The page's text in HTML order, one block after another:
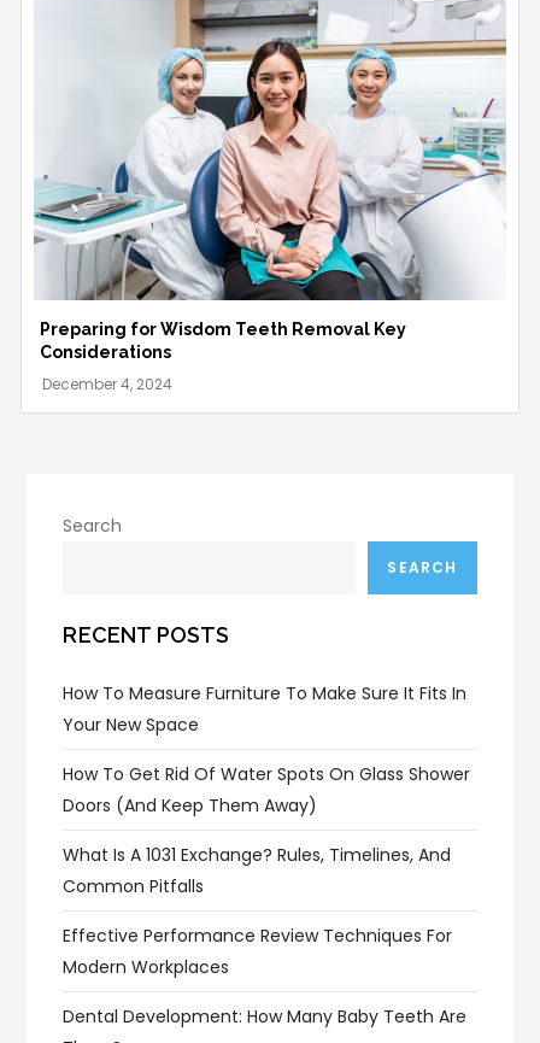
Preparing for Wisdom Teeth Removal Key
Considerations
Search
SEARCH
RECENT POSTS
How To Measure Furniture To Make Sure It Fits In
Your New Space
How To Get Rid Of Water Spots On Glass Shower
Doors (and Keep Them Away)
What Is A 1031 Exchange? Rules, Timelines, And
Common Pitfalls
Effective Performance Review Techniques For
Modern Workplaces
Dental Development: How Many Baby Teeth Are